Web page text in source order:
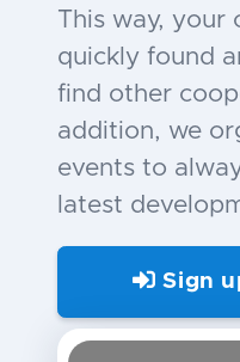
This way, your
quickly found
find other
addition, we
events to
latest
Sign